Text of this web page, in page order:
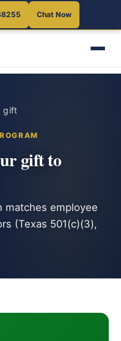
Chat Now
gift
gift to
matches employee
(Texas 501(c)(3),